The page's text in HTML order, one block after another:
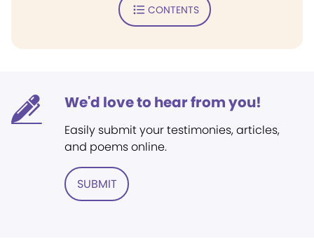
CONTENTS
We'd love to hear from you!
Easily submit your testimonies, articles,
and poems online.
SUBMIT